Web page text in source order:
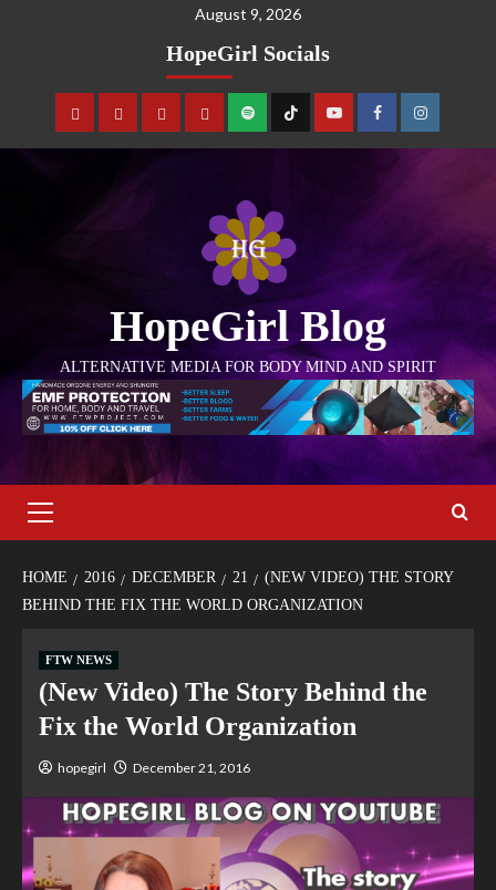
August 9, 2026
HopeGirl Socials
HopeGirl Blog
ALTERNATIVE MEDIA FOR BODY MIND AND SPIRIT
HOME 2016 DECEMBER 21
(NEW VIDEO) THE STORY
BEHIND THE FIX THE WORLD ORGANIZATION
FTW NEWS
(New Video) The Story Behind the
Fix the World Organization
hopegirl December 21, 2016